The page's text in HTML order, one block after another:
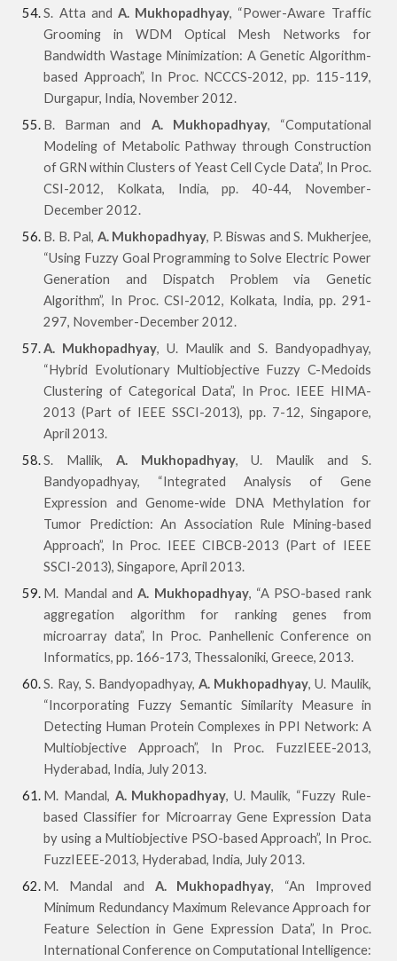
S. Atta and A. Mukhopadhyay, “Power-Aware Traffic
Grooming in WDM Optical Mesh Networks for
Bandwidth Wastage Minimization: A Genetic Algorithm-
based Approach”, In Proc. NCCCS-2012, pp. 115-119,
Durgapur, India, November 2012.
B. Barman and A. Mukhopadhyay, “Computational
Modeling of Metabolic Pathway through Construction
of GRN within Clusters of Yeast Cell Cycle Data”, In Proc.
CSI-2012, Kolkata, India, pp. 40-44, November-
December 2012.
B. B. Pal, A. Mukhopadhyay, P. Biswas and S. Mukherjee,
“Using Fuzzy Goal Programming to Solve Electric Power
Generation and Dispatch Problem via Genetic
Algorithm”, In Proc. CSI-2012, Kolkata, India, pp. 291-
297, November-December 2012.
A. Mukhopadhyay, U. Maulik and S. Bandyopadhyay,
“Hybrid Evolutionary Multiobjective Fuzzy C-Medoids
Clustering of Categorical Data”, In Proc. IEEE HIMA-
2013 (Part of IEEE SSCI-2013), pp. 7-12, Singapore,
April 2013.
S. Mallik, A. Mukhopadhyay, U. Maulik and S.
Bandyopadhyay, “Integrated Analysis of Gene
Expression and Genome-wide DNA Methylation for
Tumor Prediction: An Association Rule Mining-based
Approach”, In Proc. IEEE CIBCB-2013 (Part of IEEE
SSCI-2013), Singapore, April 2013.
M. Mandal andA. Mukhopadhyay, “A PSO-based rank
aggregation algorithm for ranking genes from
microarray data”, In Proc. Panhellenic Conference on
Informatics, pp. 166-173, Thessaloniki, Greece, 2013.
S. Ray, S. Bandyopadhyay,A. Mukhopadhyay, U. Maulik,
“Incorporating Fuzzy Semantic Similarity Measure in
Detecting Human Protein Complexes in PPI Network: A
Multiobjective Approach”, In Proc. FuzzIEEE-2013,
Hyderabad, India, July 2013.
M. Mandal, A. Mukhopadhyay, U. Maulik, “Fuzzy Rule-
based Classifier for Microarray Gene Expression Data
by using a Multiobjective PSO-based Approach”, In Proc.
FuzzIEEE-2013, Hyderabad, India, July 2013.
M. Mandal and A. Mukhopadhyay, “An Improved
Minimum Redundancy Maximum Relevance Approach for
Feature Selection in Gene Expression Data”, In Proc.
International Conference on Computational Intelligence: